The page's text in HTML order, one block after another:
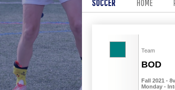
SOCCER HOME
Team
BOD
Fall 2021 -
Monday -